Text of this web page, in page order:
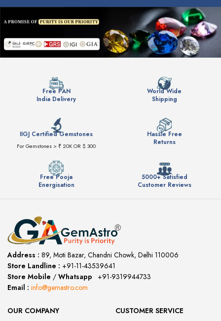
Free PAN
India Delivery
World Wide
Shipping
IIGJ Certified Gemstones
For Gemstones > ₹ 20K OR $ 300
Hassle Free
Returns
Free Pooja
Energisation
5000+ Satisfied
Customer Reviews
Address : 89, Moti Bazar, Chandni Chowk, Delhi 110006
Store Landline : +91-11-43539641
Store Mobile / Whatsapp
+91-9319944733
Email : info@gemastro.com
OUR COMPANY
CUSTOMER SERVICE